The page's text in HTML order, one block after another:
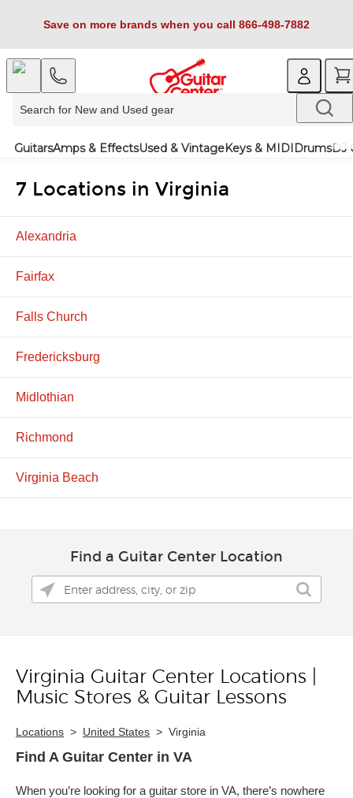
Save on more brands when you call 866-498-7882
GuitarsAmps & EffectsUsed & VintageKeys & MIDIDrumsDJ
7 Locations in Virginia
Alexandria
Fairfax
Falls Church
Fredericksburg
Midlothian
Richmond
Virginia Beach
Find a Guitar Center Location
Skip link
Virginia Guitar Center Locations |
Music Stores & Guitar Lessons
Locations > United States > Virginia
Find A Guitar Center in VA
When you’re looking for a guitar store in VA, there’s nowhere